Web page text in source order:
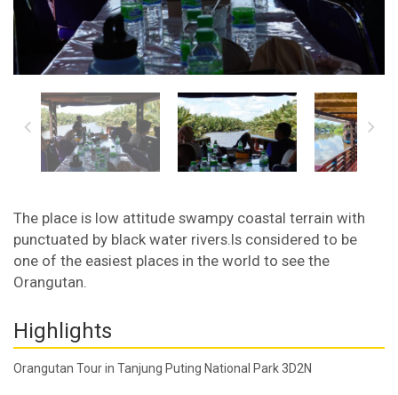
The place is low attitude swampy coastal terrain with
punctuated by black water rivers.Is considered to be
one of the easiest places in the world to see the
Orangutan.
Highlights
Orangutan Tour in Tanjung Puting National Park 3D2N